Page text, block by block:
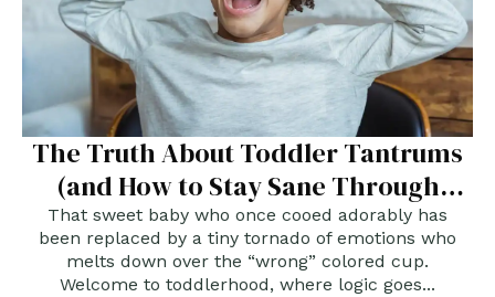
The Truth About Toddler Tantrums
(and How to Stay Sane Through
Them)
That sweet baby who once cooed adorably has
been replaced by a tiny tornado of emotions who
melts down over the “wrong” colored cup.
Welcome to toddlerhood, where logic goes...